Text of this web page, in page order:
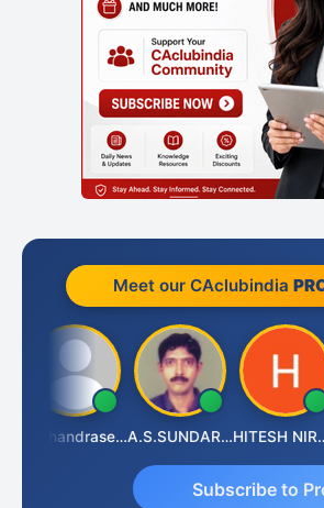
Meet our CAclubindia
N.Chandrasekaran A.S.SUNDARARAJAN HITESH NIRANJAN SAHU
Subscribe to